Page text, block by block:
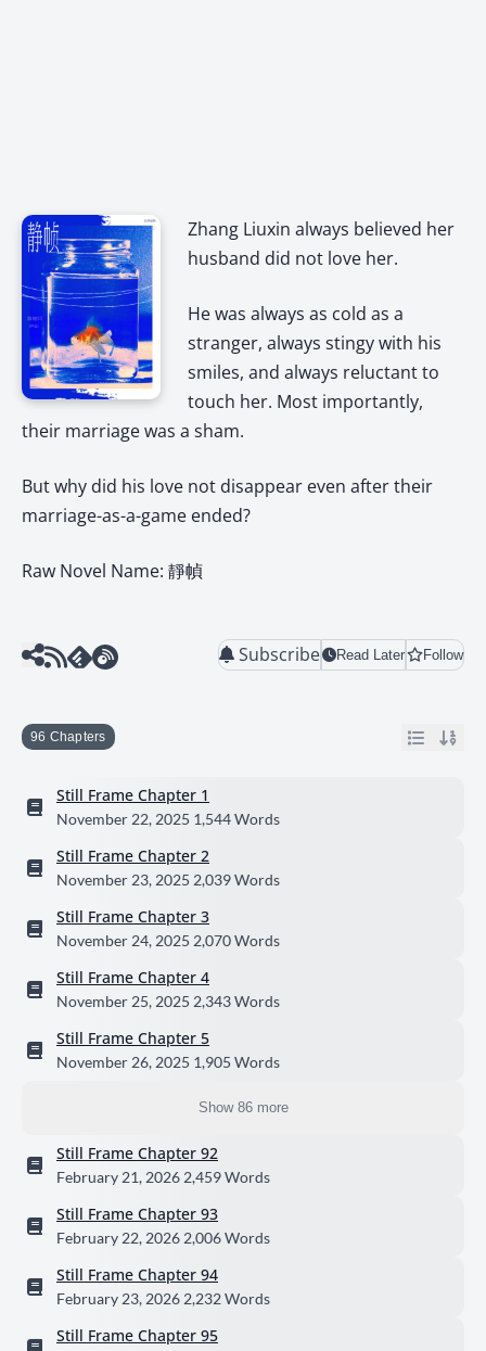
Zhang Liuxin always believed her
husband did not love her.
He was always as cold as a
stranger, always stingy with his
smiles, and always reluctant to
touch her. Most importantly,
their marriage was a sham.
But why did his love not disappear even after their
marriage-as-a-game ended?
Raw Novel Name: 靜幀
Subscribe Read Later Follow
96 Chapters
Still Frame Chapter 1
November 22, 2025 1,544 Words
Still Frame Chapter 2
November 23, 2025 2,039 Words
Still Frame Chapter 3
November 24, 2025 2,070 Words
Still Frame Chapter 4
November 25, 2025 2,343 Words
Still Frame Chapter 5
November 26, 2025 1,905 Words
Show 86 more
Still Frame Chapter 92
February 21, 20262,459 Words
Still Frame Chapter 93
February 22, 20262,006 Words
Still Frame Chapter 94
February 23, 20262,232 Words
Still Frame Chapter 95